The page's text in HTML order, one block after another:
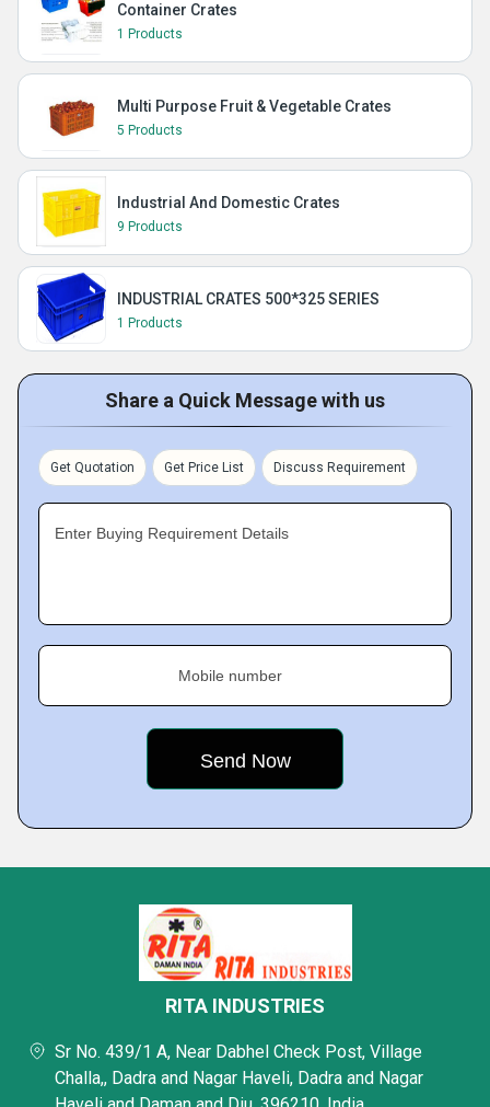
Container Crates
1 Products
Multi Purpose Fruit & Vegetable Crates
5 Products
Industrial And Domestic Crates
9 Products
INDUSTRIAL CRATES 500*325 SERIES
1 Products
Share a Quick Message with us
Get Quotation Get Price List Discuss Requirement
Enter Buying Requirement Details
Mobile number
RITA INDUSTRIES
Sr No. 439/1 A, Near Dabhel Check Post, Village
Challa,, Dadra and Nagar Haveli, Dadra and Nagar